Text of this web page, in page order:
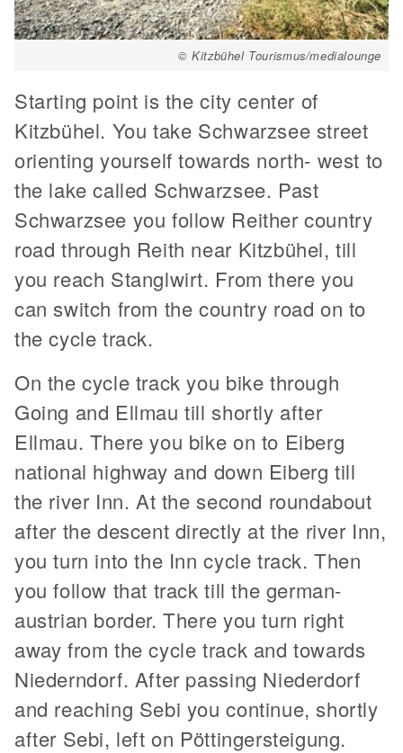
© Kitzbühel Tourismus/medialounge
Starting point is the city center of
Kitzbühel. You take Schwarzsee street
orienting yourself towards north- west to
the lake called Schwarzsee. Past
Schwarzsee you follow Reither country
road through Reith near Kitzbühel, till
you reach Stanglwirt. From there you
can switch from the country road on to
the cycle track.
On the cycle track you bike through
Going and Ellmau till shortly after
Ellmau. There you bike on to Eiberg
national highway and down Eiberg till
the river Inn. At the second roundabout
after the descent directly at the river Inn,
you turn into the Inn cycle track. Then
you follow that track till the german-
austrian border. There you turn right
away from the cycle track and towards
Niederndorf. After passing Niederdorf
and reaching Sebi you continue, shortly
after Sebi, left on Pöttingersteigung.